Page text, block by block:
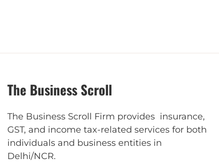
The Business Scroll
The Business Scroll Firm provides insurance,
GST, and income tax-related services for both
individuals and business entities in
Delhi/NCR.